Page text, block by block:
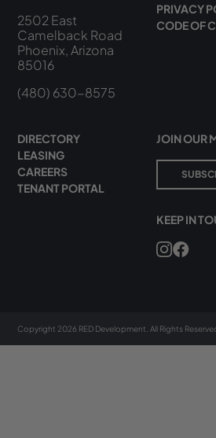
2502 East
Camelback Road
Phoenix, Arizona
85016
(480) 630-8575
DIRECTORY
LEASING
CAREERS
TENANT PORTAL
PRIVACY
CODE OF
JOIN OUR
KEEP IN
Copyright 2026 RED Development. All Rights